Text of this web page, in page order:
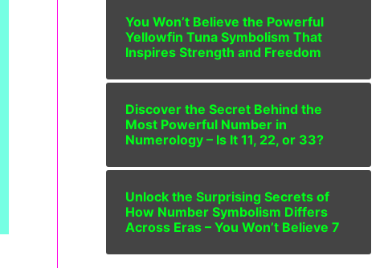
You Won’t Believe the Powerful
Yellowfin Tuna Symbolism That
Inspires Strength and Freedom
Discover the Secret Behind the
Most Powerful Number in
Numerology – Is It 11, 22, or 33?
Unlock the Surprising Secrets of
How Number Symbolism Differs
Across Eras – You Won’t Believe 7